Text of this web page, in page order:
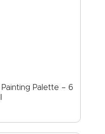
Palette – 6